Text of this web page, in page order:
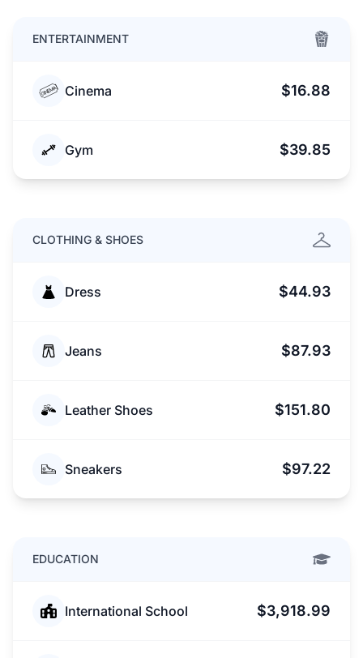
ENTERTAINMENT
Cinema $16.88
Gym $39.85
CLOTHING & SHOES
Dress $44.93
Jeans $87.93
Leather Shoes $151.80
Sneakers $97.22
EDUCATION
International School $3,918.99